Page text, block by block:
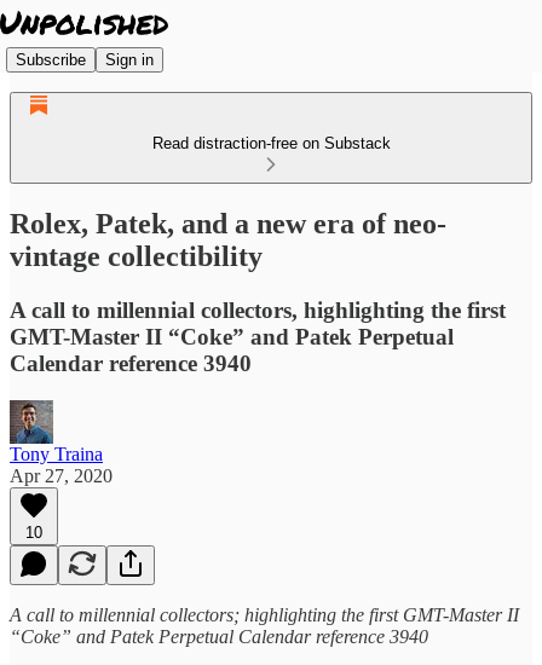
Subscribe Sign in
Read distraction-free on Substack
Rolex, Patek, and a new era of neo-
vintage collectibility
A call to millennial collectors, highlighting the first
GMT-Master II “Coke” and Patek Perpetual
Calendar reference 3940
Tony Traina
Apr 27, 2020
10
A call to millennial collectors; highlighting the first GMT-Master II
“Coke” and Patek Perpetual Calendar reference 3940